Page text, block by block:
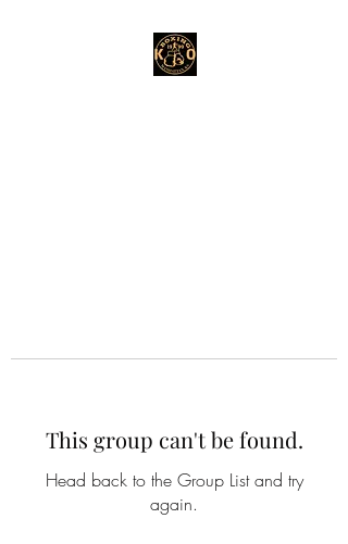
This group can't be found.
Head back to the Group List and try
again.